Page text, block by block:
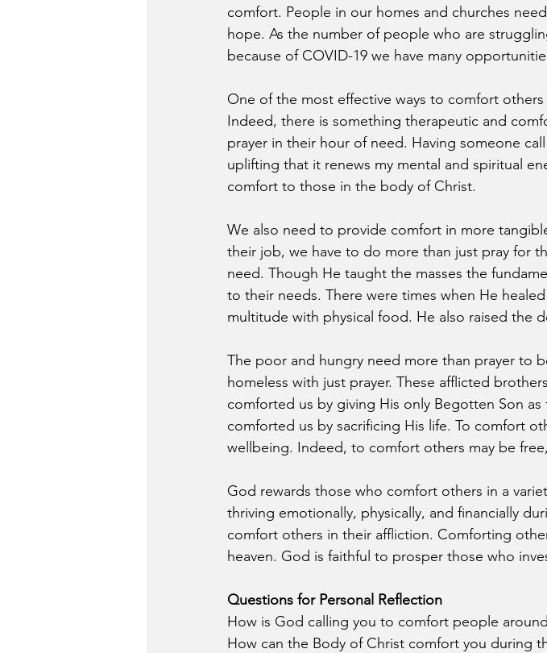
comfort. People in our homes and churches
hope. As the number of people who are
because of COVID-19 we have many
One of the most effective ways to comfort
Indeed, there is something therapeutic and
prayer in their hour of need. Having someone
uplifting that it renews my mental and spiritual
comfort to those in the body of Christ.
We also need to provide comfort in more
their job, we have to do more than just pray for
need. Though He taught the masses the
to their needs. There were times when He
multitude with physical food. He also raised the
The poor and hungry need more than prayer to
homeless with just prayer. These afflicted
comforted us by giving His only Begotten Son
comforted us by sacrificing His life. To comfort
wellbeing. Indeed, to comfort others may be
God rewards those who comfort others in a
thriving emotionally, physically, and financially
comfort others in their affliction. Comforting
heaven. God is faithful to prosper those who
Questions for Personal Reflection
How is God calling you to comfort people
How can the Body of Christ comfort you during